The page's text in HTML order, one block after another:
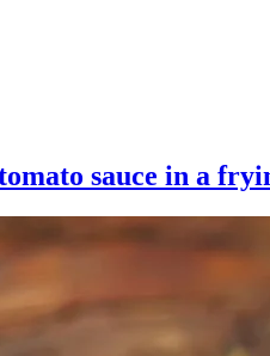
sauce in a